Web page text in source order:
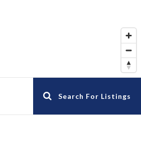
Search For Listings